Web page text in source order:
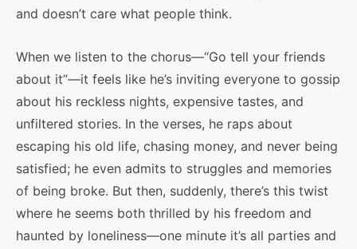
and doesn’t care what people think.
When we listen to the chorus—“Go tell your friends
about it”—it feels like he’s inviting everyone to gossip
about his reckless nights, expensive tastes, and
unfiltered stories. In the verses, he raps about
escaping his old life, chasing money, and never being
satisfied; he even admits to struggles and memories
of being broke. But then, suddenly, there’s this twist
where he seems both thrilled by his freedom and
haunted by loneliness—one minute it’s all parties and